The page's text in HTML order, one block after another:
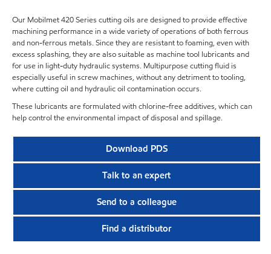
Our Mobilmet 420 Series cutting oils are designed to provide effective
machining performance in a wide variety of operations of both ferrous
and non-ferrous metals. Since they are resistant to foaming, even with
excess splashing, they are also suitable as machine tool lubricants and
for use in light-duty hydraulic systems. Multipurpose cutting fluid is
especially useful in screw machines, without any detriment to tooling,
where cutting oil and hydraulic oil contamination occurs.
These lubricants are formulated with chlorine-free additives, which can
help control the environmental impact of disposal and spillage.
Download PDS
Talk to an expert
Send to a colleague
Find a distributor